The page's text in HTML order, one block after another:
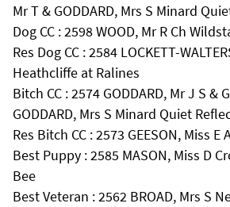
Mr T & GODDARD, Mrs S Minard
Dog CC : 2598 WOOD, Mr R Ch
Res Dog CC : 2584 LOCKETT-
Heathcliffe at Ralines
Bitch CC : 2574 GODDARD, Mr J S &
GODDARD, Mrs S Minard Quiet
Res Bitch CC : 2573 GEESON, Miss
Best Puppy : 2585 MASON, Miss D
Bee
Best Veteran : 2562 BROAD, Mrs S